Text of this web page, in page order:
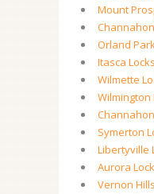
Mount
Orland
Itasca
Wilmette
Wilmington
Symerton
Libertyville
Aurora
Vernon